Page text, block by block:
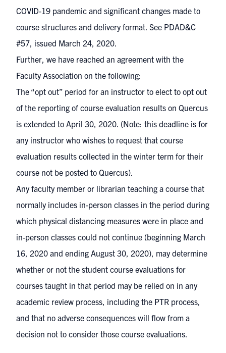
COVID-19 pandemic and significant changes made to
course structures and delivery format. See PDAD&C
#57, issued March 24, 2020.
Further, we have reached an agreement with the
Faculty Association on the following:
The “opt out” period for an instructor to elect to opt out
of the reporting of course evaluation results on Quercus
is extended to April 30, 2020. (Note: this deadline is for
any instructor who wishes to request that course
evaluation results collected in the winter term for their
course not be posted to Quercus).
Any faculty member or librarian teaching a course that
normally includes in-person classes in the period during
which physical distancing measures were in place and
in-person classes could not continue (beginning March
16, 2020 and ending August 30, 2020), may determine
whether or not the student course evaluations for
courses taught in that period may be relied on in any
academic review process, including the PTR process,
and that no adverse consequences will flow from a
decision not to consider those course evaluations.